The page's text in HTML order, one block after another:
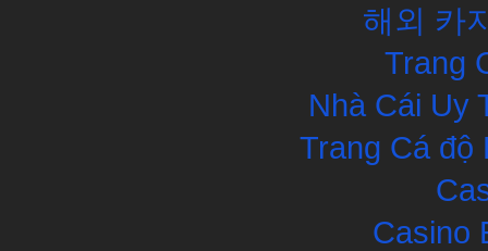
해외 카
Trang
Nhà Cái Uy
Trang Cá độ
Casino